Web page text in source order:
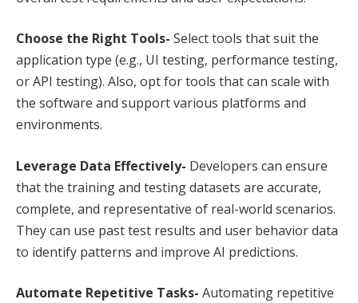
Choose the Right Tools- Select tools that suit the
application type (e.g., UI testing, performance testing,
or API testing). Also, opt for tools that can scale with
the software and support various platforms and
environments.
Leverage Data Effectively- Developers can ensure
that the training and testing datasets are accurate,
complete, and representative of real-world scenarios.
They can use past test results and user behavior data
to identify patterns and improve AI predictions.
Automate Repetitive Tasks- Automating repetitive